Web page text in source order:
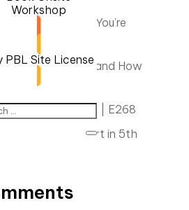
Workshop
PBL Site License
Everything…And You’re
| E23
Learning Fails—and How
Make It Stick
for You Part 2 | E268
Should Start in 5th